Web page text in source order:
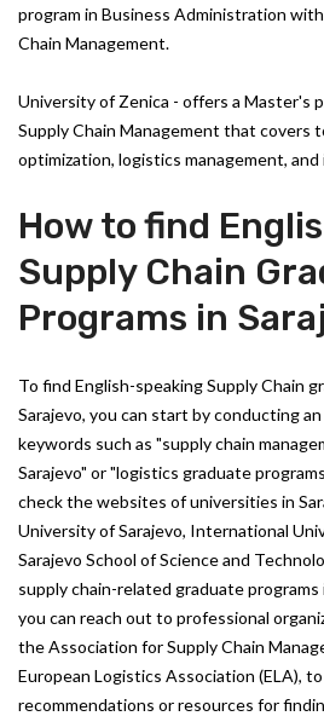
program in Business Administration
Chain Management.
University of Zenica - offers a Master's
Supply Chain Management that covers
optimization, logistics management,
How to find
Supply Chain
Programs in
To find English-speaking Supply Chain
Sarajevo, you can start by conducting
keywords such as "supply chain
Sarajevo" or "logistics graduate
check the websites of universities in
University of Sarajevo, International
Sarajevo School of Science and
supply chain-related graduate programs
you can reach out to professional
the Association for Supply Chain
European Logistics Association (ELA),
recommendations or resources for